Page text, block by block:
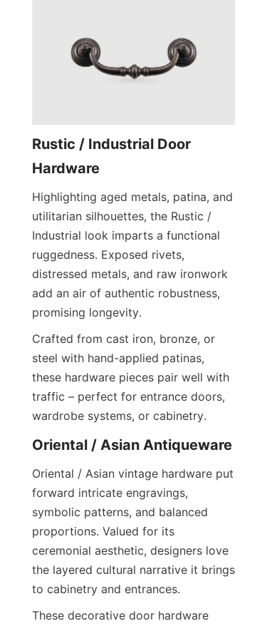
Rustic / Industrial Door
Hardware
Highlighting aged metals, patina, and
utilitarian silhouettes, the Rustic /
Industrial look imparts a functional
ruggedness. Exposed rivets,
distressed metals, and raw ironwork
add an air of authentic robustness,
promising longevity.
Crafted from cast iron, bronze, or
steel with hand-applied patinas,
these hardware pieces pair well with
traffic – perfect for entrance doors,
wardrobe systems, or cabinetry.
Oriental / Asian Antiqueware
Oriental / Asian vintage hardware put
forward intricate engravings,
symbolic patterns, and balanced
proportions. Valued for its
ceremonial aesthetic, designers love
the layered cultural narrative it brings
to cabinetry and entrances.
These decorative door hardware